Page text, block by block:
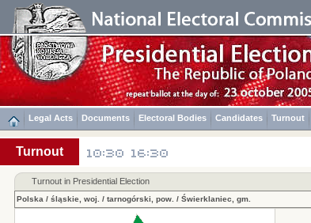
Legal Acts Documents Electoral Bodies Candidates Turnout
Turnout
Turnout in Presidential Election
Polska / śląskie, woj. / tarnogórski, pow. / Świerklaniec, gm.